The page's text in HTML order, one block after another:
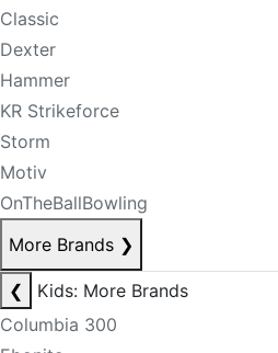
Classic
Dexter
Hammer
KR Strikeforce
Storm
Motiv
OnTheBallBowling
More Brands ❯
❮
Kids: More Brands
Columbia 300